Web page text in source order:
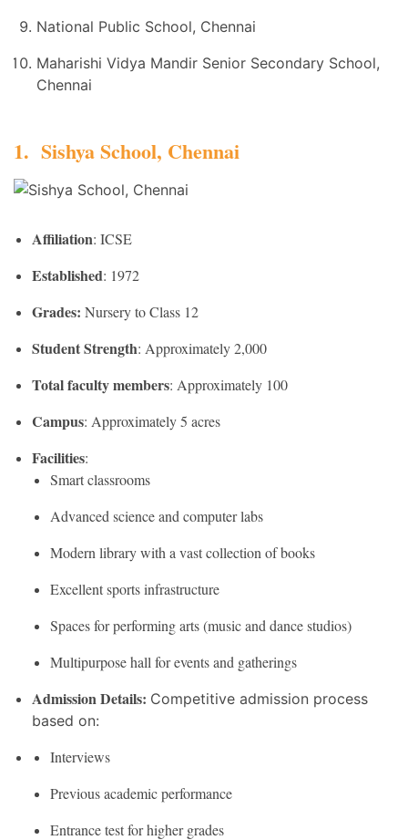
National Public School, Chennai
Maharishi Vidya Mandir Senior Secondary School,
Chennai
1. Sishya School, Chennai
Affiliation: ICSE
Established: 1972
Grades: Nursery to Class 12
Student Strength: Approximately 2,000
Total faculty members: Approximately 100
Campus: Approximately 5 acres
Facilities:
Smart classrooms
Advanced science and computer labs
Modern library with a vast collection of books
Excellent sports infrastructure
Spaces for performing arts (music and dance studios)
Multipurpose hall for events and gatherings
Admission Details: Competitive admission process
based on:
Interviews
Previous academic performance
Entrance test for higher grades